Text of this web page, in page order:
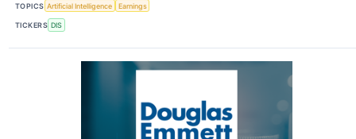
TOPICS Artificial Intelligence Earnings
TICKERS DIS